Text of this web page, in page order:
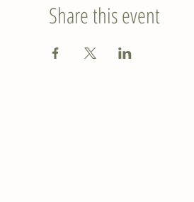
Share this event